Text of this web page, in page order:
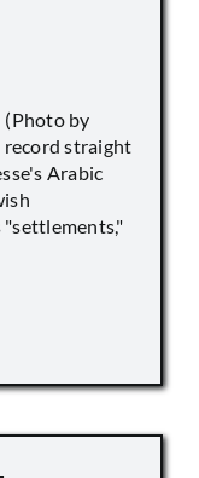
(Photo by
record straight
Arabic